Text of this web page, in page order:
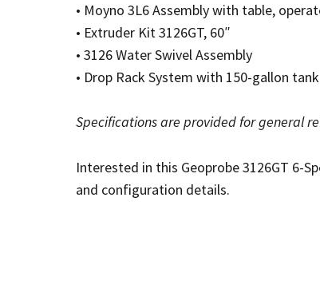
• Moyno 3L6 Assembly with table,
• Extruder Kit 3126GT, 60″
• 3126 Water Swivel Assembly
• Drop Rack System with 150-gallon tank
Specifications are provided for general
Interested in this Geoprobe 3126GT 6-
and configuration details.